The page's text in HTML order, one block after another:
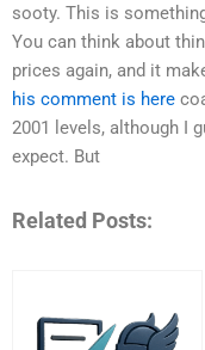
sooty. This is
You can think about
prices again, and it
his comment is here
2001 levels, although I
expect. But
Related Posts: